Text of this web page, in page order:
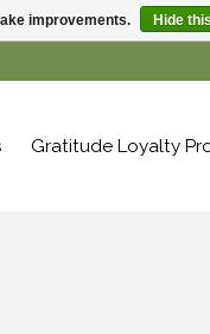
Gratitude Loyalty
improvements. Hide